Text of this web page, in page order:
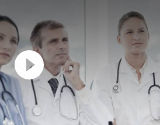
Resume